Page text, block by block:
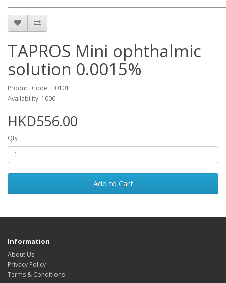
TAPROS Mini ophthalmic
solution 0.0015%
Product Code: LI0101
Availability: 1000
HKD556.00
Qty
Add to Cart
Information
About Us
Privacy Policy
Terms & Conditions